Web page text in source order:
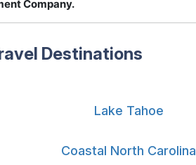
Company.
Destinations
Lake Tahoe
Coastal North Carolina